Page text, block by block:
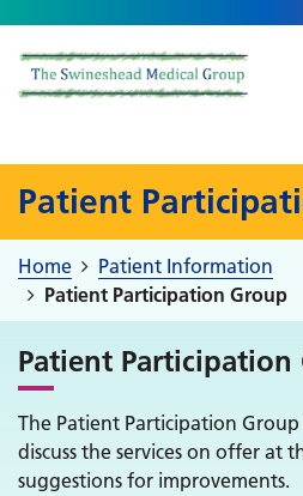
Patient
Home
Patient Information
Patient Participation Group
Patient Participation
The Patient Participation Group
discuss the services on offer at
suggestions for improvements.